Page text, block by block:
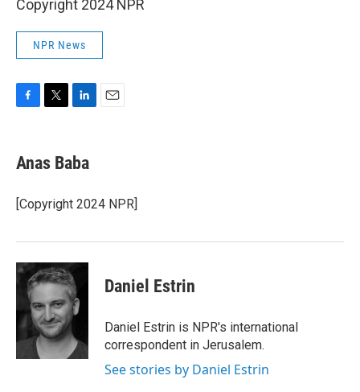
Copyright 2024 NPR
NPR News
e
b
o
k
t
t
r
k
e
I
Anas Baba
[Copyright 2024 NPR]
Daniel Estrin
Daniel Estrin is NPR's international
correspondent in Jerusalem.
See stories by Daniel Estrin